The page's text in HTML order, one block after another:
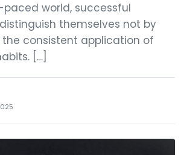
paced world, successful
themselves not by
consistent application of
[…]